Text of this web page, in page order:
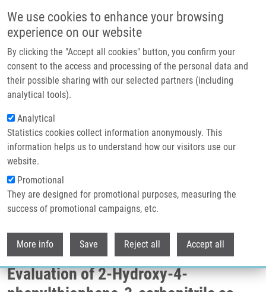
We use cookies to enhance your browsing
experience on our website
By clicking the "Accept all cookies" button, you confirm your
consent to the access and processing of the personal data and
their possible sharing with our selected partners (including
analytical tools).
Analytical
Statistics cookies collect information anonymously. This
information helps us to understand how our visitors use our
website.
Promotional
They are designed for promotional purposes, measuring the
success of promotional campaigns, etc.
More info Save Reject all Accept all
Header image
Drobečková navigace
Domů
Design, Synthesis, And Biological Evaluation Of 2-Hydroxy-4-
phenylthiophene-3-carbonitrile As PD-L1 Antagonist And Its Comparison To
Design, Synthesis, and Biological
Evaluation of 2-Hydroxy-4-